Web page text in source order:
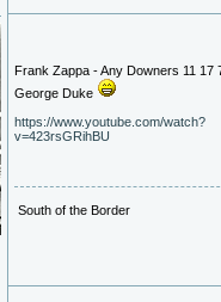
Frank Zappa - Any Downers 11 17
George Duke
https://www.youtube.com/watch?
v=423rsGRihBU
South of the Border